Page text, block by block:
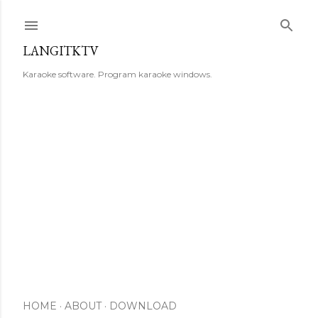
LANGITKTV
Karaoke software. Program karaoke windows.
HOME ABOUT DOWNLOAD